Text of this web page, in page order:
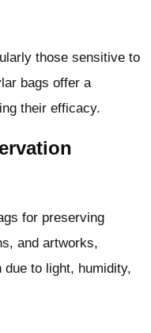
those sensitive to
bags offer a
their efficacy.
for preserving
and artworks,
due to light, humidity,